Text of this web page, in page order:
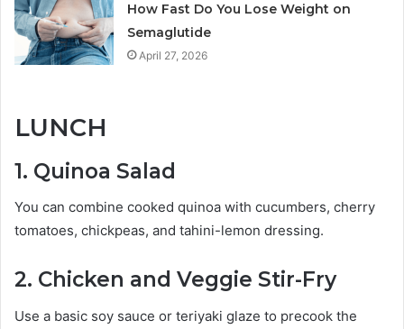
How Fast Do You Lose Weight on
Semaglutide
April 27, 2026
LUNCH
1. Quinoa Salad
You can combine cooked quinoa with cucumbers, cherry
tomatoes, chickpeas, and tahini-lemon dressing.
2. Chicken and Veggie Stir-Fry
Use a basic soy sauce or teriyaki glaze to precook the